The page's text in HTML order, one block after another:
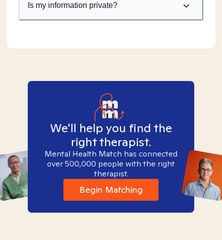
Is my information private?
We'll help you find the
right therapist.
Mental Health Match has connected
over 500,000 people with the right
therapist.
Begin Matching